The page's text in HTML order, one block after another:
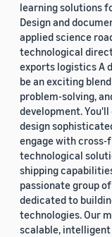
learning solutions
Design and
applied science
technological
exports logistics A
be an exciting
problem-solving,
development.
design
engage with
technological
shipping
passionate group
dedicated to
technologies. Our
scalable,